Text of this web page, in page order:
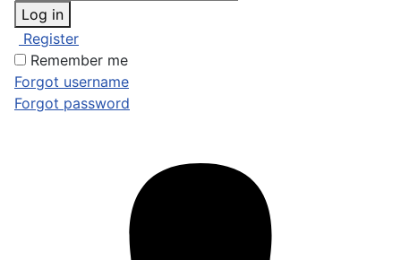
Log in
Register
Remember me
Forgot username
Forgot password